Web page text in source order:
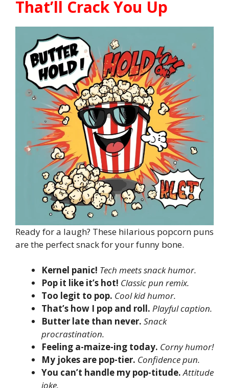
That’ll Crack You Up
Ready for a laugh? These hilarious popcorn puns
are the perfect snack for your funny bone.
Kernel panic! Tech meets snack humor.
Pop it like it’s hot! Classic pun remix.
Too legit to pop. Cool kid humor.
That’s how I pop and roll. Playful caption.
Butter late than never. Snack
procrastination.
Feeling a-maize-ing today. Corny humor!
My jokes are pop-tier. Confidence pun.
You can’t handle my pop-titude. Attitude
joke.